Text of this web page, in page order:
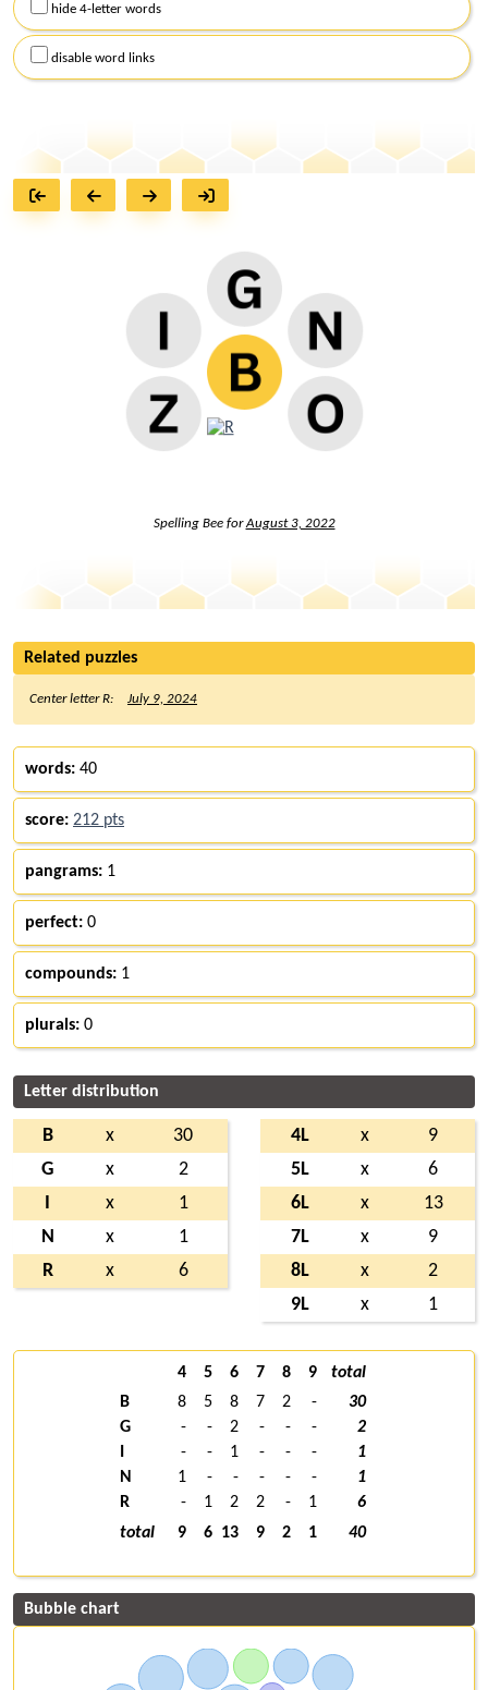
hide 4-letter words
disable word links
Spelling Bee forAugust 3, 2022
Related puzzles
Center letter R: July 9, 2024
words: 40
score: 212 pts
pangrams: 1
perfect: 0
compounds: 1
plurals: 0
Letter distribution
B x
30
G
x
2
x
1
N
x
1
R
x 6
4L x
9
5L
x
6
6L
x
13
7L
x
9
8L
x
2
9L
x 1
4 5 6 7 8 9
total
B
8 5 8 7 2 -
30
G
- - 2 - - -
2
- - 1 - - -
1
N
1 - - - - -
1
R
- 1 2 2 - 1
6
total
9 6 13 9 2 1 40
Bubble chart